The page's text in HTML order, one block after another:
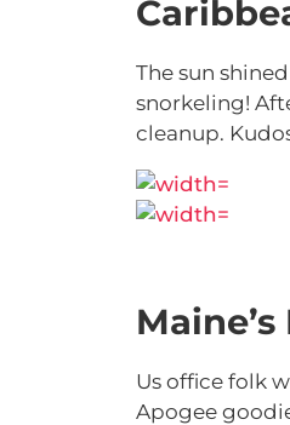
The sun
snorkeling!
cleanup.
Us office folk
Apogee